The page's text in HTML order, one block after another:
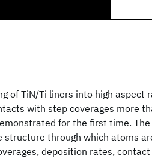
of TiN/Ti liners into high aspect
with step coverages more
for the first time.
structure through which atoms
deposition rates,